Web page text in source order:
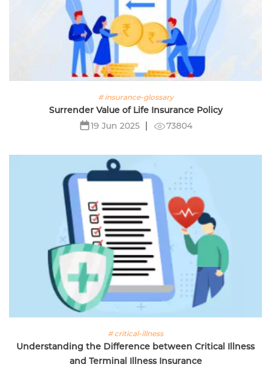
# insurance-glossary
Surrender Value of Life Insurance Policy
19 Jun 2025
73804
# critical-illness
Understanding the Difference between Critical Illness
and Terminal Illness Insurance